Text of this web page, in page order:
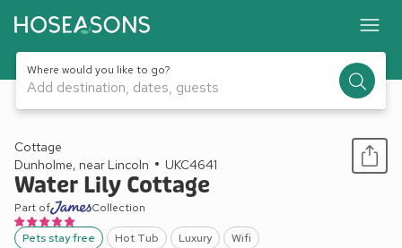
Where would you like to go?
Add destination, dates, guests
1 / 10
Cottage
Dunholme, near Lincoln
UKC4641
Water Lily Cottage
Part of Collection
Pets stay free Hot Tub Luxury Wifi